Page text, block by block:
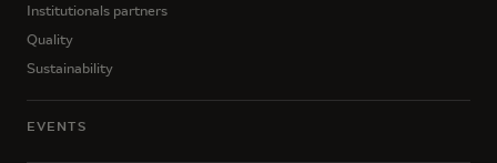
Institutionals partners
Quality
Sustainability
EVENTS